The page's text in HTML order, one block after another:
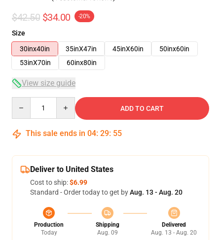
$42.50 $34.00 -20%
Size
30inx40in
35inX47in 45inX60in
50inx60in
53inX70in
60inx80in
View size guide
ADD TO CART
This sale ends in 04: 29: 54
Deliver to United States
Cost to ship:$6.99
Standard - Order today to get byAug. 13 - Aug. 20
Production
Today
Shipping
Aug. 09
Delivered
Aug. 13 - Aug. 20